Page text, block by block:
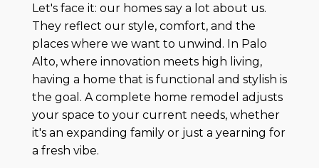
Let's face it: our homes say a lot about us.
They reflect our style, comfort, and the
places where we want to unwind. In Palo
Alto, where innovation meets high living,
having a home that is functional and stylish is
the goal. A complete home remodel adjusts
your space to your current needs, whether
it's an expanding family or just a yearning for
a fresh vibe.